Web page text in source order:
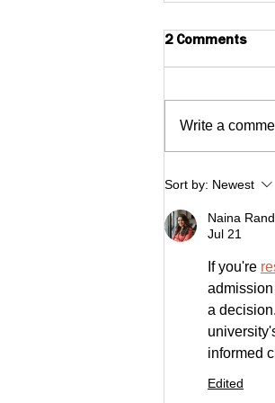
$1MM Small
one of
Top
2 Comments
Write a
Sort by: Newest
Naina
Jul 21
If you're
a
informed
Edited